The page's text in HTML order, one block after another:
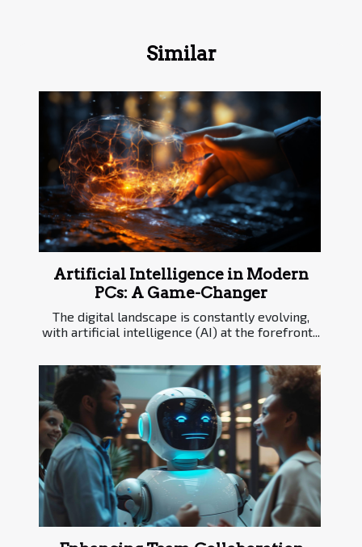
Similar
Artificial Intelligence in Modern
PCs: A Game-Changer
The digital landscape is constantly evolving,
with artificial intelligence (AI) at the forefront...